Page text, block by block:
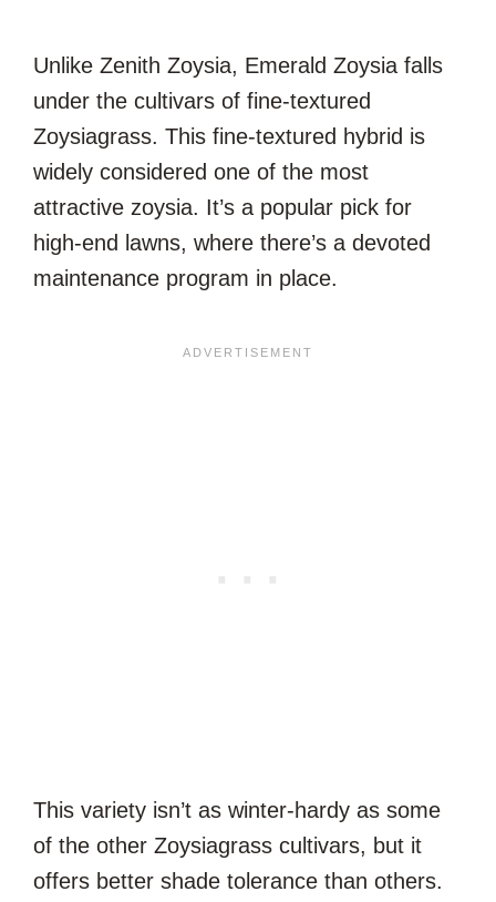
Unlike Zenith Zoysia, Emerald Zoysia falls
under the cultivars of fine-textured
Zoysiagrass. This fine-textured hybrid is
widely considered one of the most
attractive zoysia. It’s a popular pick for
high-end lawns, where there’s a devoted
maintenance program in place.
This variety isn’t as winter-hardy as some
of the other Zoysiagrass cultivars, but it
offers better shade tolerance than others.